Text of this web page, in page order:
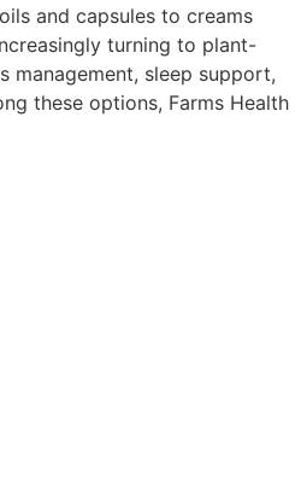
and capsules to creams
turning to plant-
management, sleep support,
these options, Farms Health